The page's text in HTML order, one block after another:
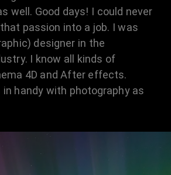
well. Good days! I could never
passion into a job. I was
designer in the
I know all kinds of
4D and After effects.
handy with photography as